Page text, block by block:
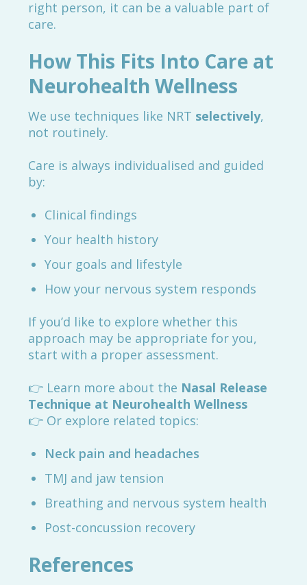
right person, it can be a valuable part of
care.
How This Fits Into Care at
Neurohealth Wellness
We use techniques like NRT selectively,
not routinely.
Care is always individualised and guided
by:
Clinical findings
Your health history
Your goals and lifestyle
How your nervous system responds
If you’d like to explore whether this
approach may be appropriate for you,
start with a proper assessment.
👉 Learn more about the Nasal Release
Technique at Neurohealth Wellness
👉 Or explore related topics:
Neck pain and headaches
TMJ and jaw tension
Breathing and nervous system health
Post-concussion recovery
References